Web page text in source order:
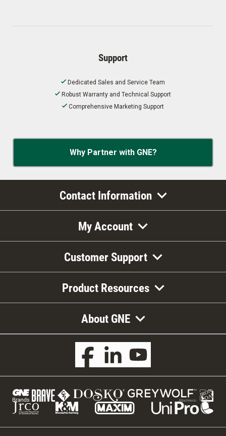
Support
Dedicated Sales and Service Team
Robust Warranty and Technical Support
Comprehensive Marketing Support
Why Partner with GNE?
Contact Information
My Account
Customer Support
Product Resources
About GNE